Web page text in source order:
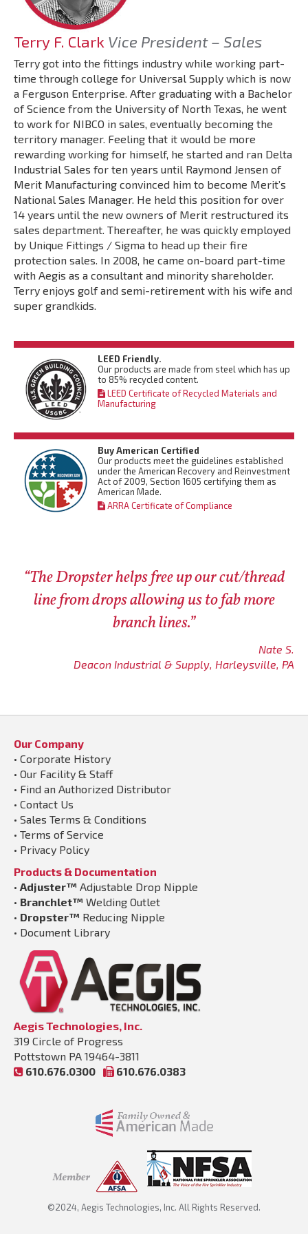
Terry F. Clark Vice President – Sales
Terry got into the fittings industry while working part-
time through college for Universal Supply which is now
a Ferguson Enterprise. After graduating with a Bachelor
of Science from the University of North Texas, he went
to work for NIBCO in sales, eventually becoming the
territory manager. Feeling that it would be more
rewarding working for himself, he started and ran Delta
Industrial Sales for ten years until Raymond Jensen of
Merit Manufacturing convinced him to become Merit’s
National Sales Manager. He held this position for over
14 years until the new owners of Merit restructured its
sales department. Thereafter, he was quickly employed
by Unique Fittings / Sigma to head up their fire
protection sales. In 2008, he came on-board part-time
with Aegis as a consultant and minority shareholder.
Terry enjoys golf and semi-retirement with his wife and
super grandkids.
LEED Friendly.
Our products are made from steel which has up
to 85% recycled content.
LEED Certificate of Recycled Materials and
Manufacturing
Buy American Certified
Our products meet the guidelines established
under the American Recovery and Reinvestment
Act of 2009, Section 1605 certifying them as
American Made.
ARRA Certificate of Compliance
“The Dropster helps free up our cut/thread
line from drops allowing us to fab more
branch lines.”
Nate S.
Deacon Industrial & Supply, Harleysville, PA
Our Company
• Corporate History
• Our Facility & Staff
• Find an Authorized Distributor
• Contact Us
• Sales Terms & Conditions
• Terms of Service
• Privacy Policy
Products & Documentation
• Adjuster™ Adjustable Drop Nipple
• Branchlet™ Welding Outlet
• Dropster™ Reducing Nipple
• Document Library
Aegis Technologies, Inc.
319 Circle of Progress
Pottstown PA 19464-3811
610.676.0300
610.676.0383
©2024, Aegis Technologies, Inc. All Rights Reserved.